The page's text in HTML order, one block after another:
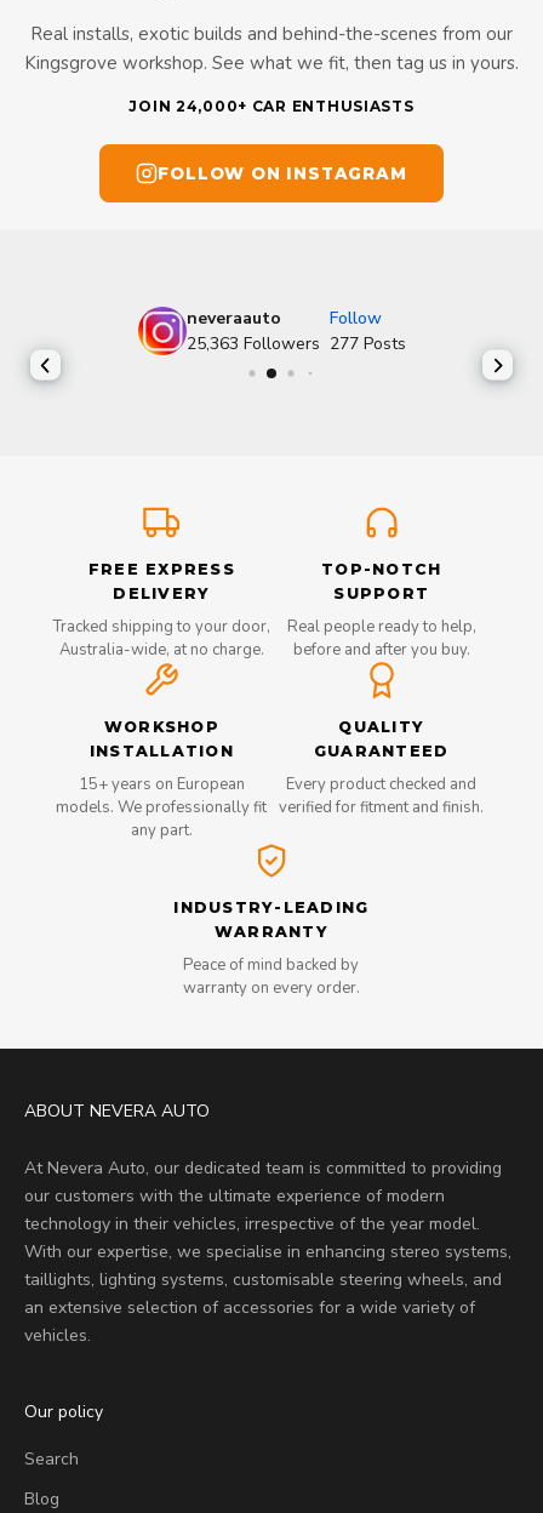
Real installs, exotic builds and behind-the-scenes from our
Kingsgrove workshop. See what we fit, then tag us in yours.
JOIN 24,000+ CAR ENTHUSIASTS
FOLLOW ON INSTAGRAM
neveraauto
Follow
25,363 Followers 277 Posts
FREE EXPRESS
DELIVERY
Tracked shipping to your door,
Australia-wide, at no charge.
TOP-NOTCH
SUPPORT
Real people ready to help,
before and after you buy.
WORKSHOP
INSTALLATION
15+ years on European
models. We professionally fit
any part.
QUALITY
GUARANTEED
Every product checked and
verified for fitment and finish.
INDUSTRY-LEADING
WARRANTY
Peace of mind backed by
warranty on every order.
ABOUT NEVERA AUTO
At Nevera Auto, our dedicated team is committed to providing
our customers with the ultimate experience of modern
technology in their vehicles, irrespective of the year model.
With our expertise, we specialise in enhancing stereo systems,
taillights, lighting systems, customisable steering wheels, and
an extensive selection of accessories for a wide variety of
vehicles.
Our policy
Search
Blog